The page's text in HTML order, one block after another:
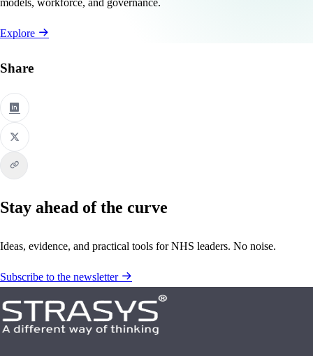
models, workforce, and governance.
Explore
Share
Stay ahead of the curve
Ideas, evidence, and practical tools for NHS leaders. No noise.
Subscribe to the newsletter